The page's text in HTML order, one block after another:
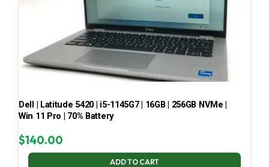
Dell | Latitude 5420 | i5-1145G7 | 16GB | 256GB NVMe |
Win 11 Pro | 70% Battery
$140.00
ADD TO CART